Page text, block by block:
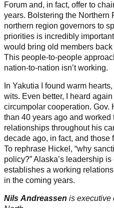
Forum and, in fact, offer to
years. Bolstering the Northern
northern region governors to
priorities is incredibly
would bring old members
This people-to-people
nation-to-nation isn’t working.
In Yakutia I found warm
wits. Even better, I heard
circumpolar cooperation. Gov.
than 40 years ago and worked
relationships throughout his
decade ago, in fact, and those
To rephrase Hickel, “why
policy?” Alaska’s leadership
establishes a working
in the coming years.
Nils Andreassen is executive